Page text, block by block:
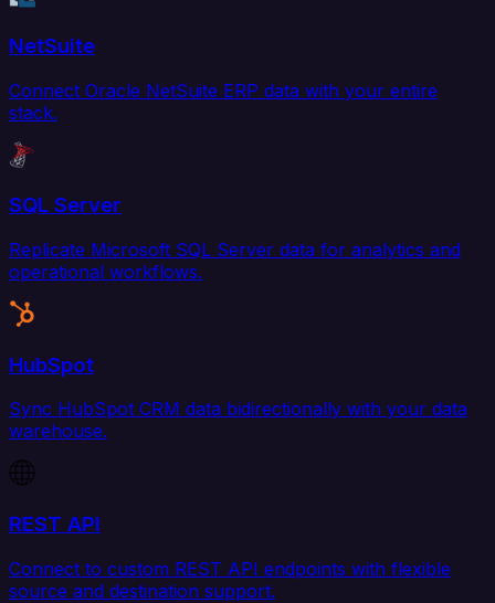
NetSuite
Connect Oracle NetSuite ERP data with your entire
stack.
SQL Server
Replicate Microsoft SQL Server data for analytics and
operational workflows.
HubSpot
Sync HubSpot CRM data bidirectionally with your data
warehouse.
REST API
Connect to custom REST API endpoints with flexible
source and destination support.